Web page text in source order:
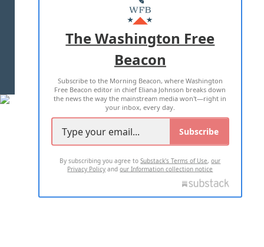
MASTHEAD
ADVERTISE WITH US
TERMS OF USE PRIVACY POLICY
2026 ALL RIGHTS RESERVED
The Washington Free
Beacon
Subscribe to the Morning Beacon, where Washington
Free Beacon editor in chief Eliana Johnson breaks down
the news the way the mainstream media won't—right in
your inbox, every day.
Subscribe
By subscribing you agree toSubstack's Terms of Use,our
Privacy Policy andour Information collection notice